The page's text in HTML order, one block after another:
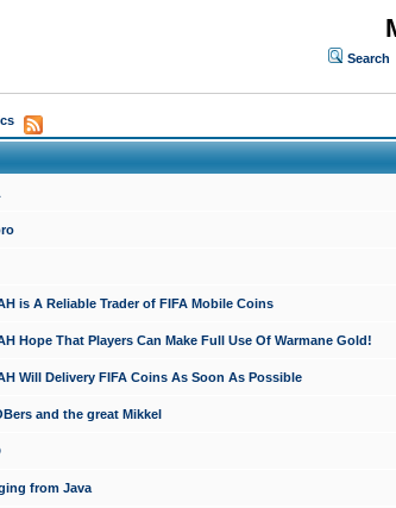
Search
is A Reliable Trader of FIFA Mobile Coins
Hope That Players Can Make Full Use Of Warmane Gold!
Will Delivery FIFA Coins As Soon As Possible
and the great Mikkel
from Java